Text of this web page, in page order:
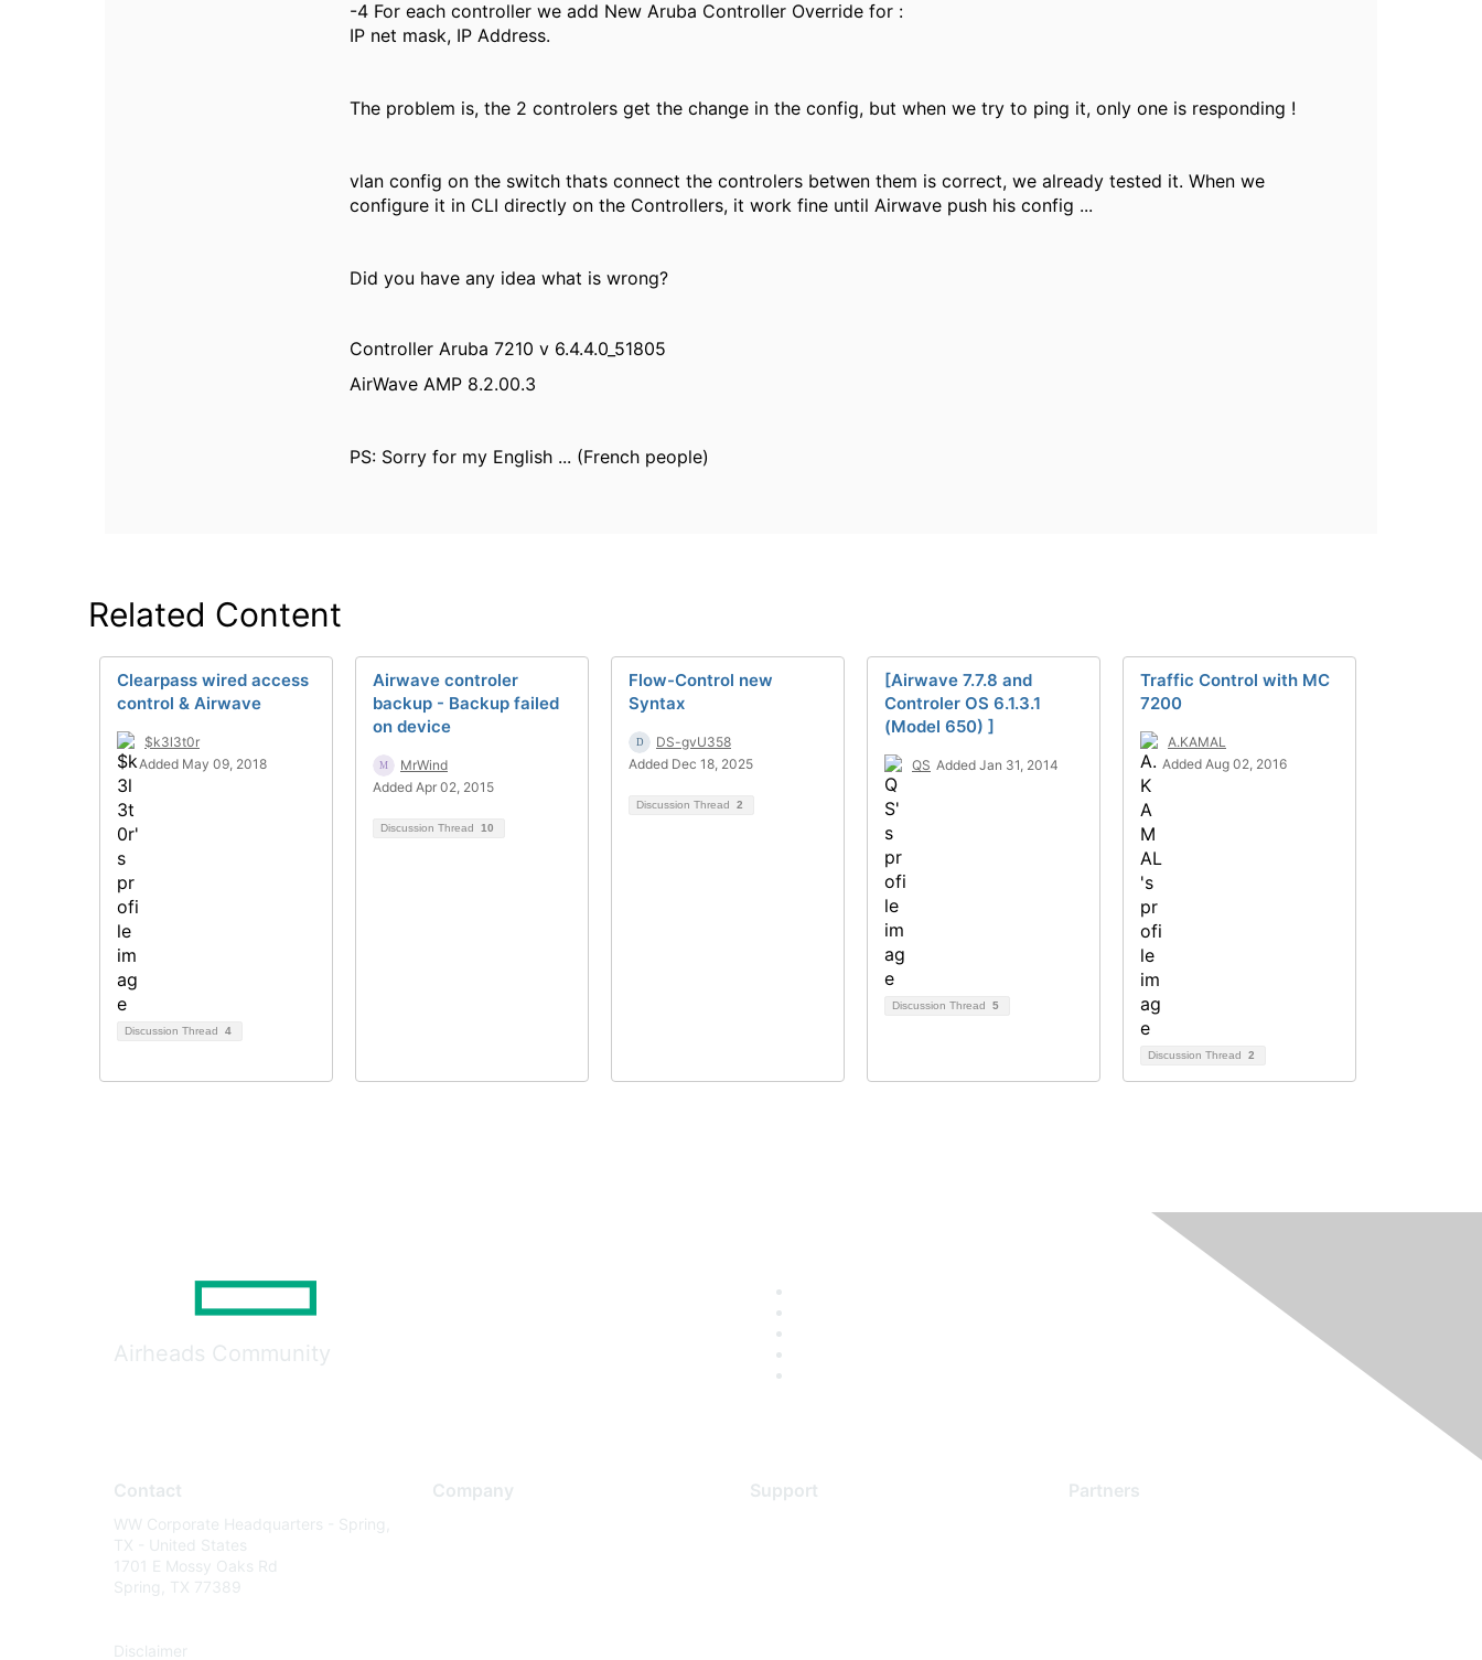
-4 For each controller we add New Aruba Controller Override for :
IP net mask, IP Address.
The problem is, the 2 controlers get the change in the config, but when we try to ping it, only one is responding !
vlan config on the switch thats connect the controlers betwen them is correct, we already tested it. When we
configure it in CLI directly on the Controllers, it work fine until Airwave push his config ...
Did you have any idea what is wrong?
Controller Aruba 7210 v 6.4.4.0_51805
AirWave AMP 8.2.00.3
PS: Sorry for my English ... (French people)
Related Content
Clearpass wired access
control & Airwave
$k3l3t0r
Added May 09, 2018
Discussion Thread 4
Airwave controler
backup - Backup failed
on device
MrWind
Added Apr 02, 2015
Discussion Thread 10
Flow-Control new
Syntax
DS-gvU358
Added Dec 18, 2025
Discussion Thread 2
[Airwave 7.7.8 and
Controler OS 6.1.3.1
(Model 650) ]
QS Added Jan 31, 2014
Discussion Thread 5
Traffic Control with MC
7200
A.KAMAL
Added Aug 02, 2016
Discussion Thread 2
Airheads Community
Contact
WW Corporate Headquarters - Spring,
TX - United States
1701 E Mossy Oaks Rd
Spring, TX 77389
Disclaimer
Company Support Partners